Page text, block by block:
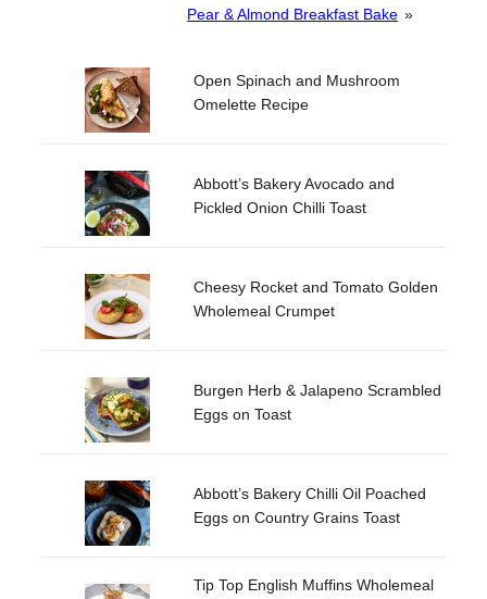
Pear & Almond Breakfast Bake »
Open Spinach and Mushroom
Omelette Recipe
Abbott’s Bakery Avocado and
Pickled Onion Chilli Toast
Cheesy Rocket and Tomato Golden
Wholemeal Crumpet
Burgen Herb & Jalapeno Scrambled
Eggs on Toast
Abbott’s Bakery Chilli Oil Poached
Eggs on Country Grains Toast
Tip Top English Muffins Wholemeal